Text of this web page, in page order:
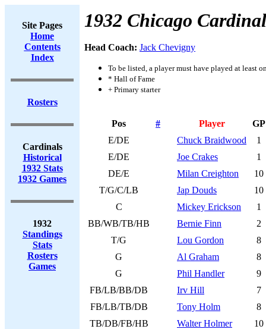
Site Pages
Home
Contents
Index
Rosters
Cardinals
Historical
1932 Stats
1932 Games
1932
Standings
Stats
Rosters
Games
1932 Chicago
Head Coach: Jack Chevigny
To be listed, a player must have played at least
* Hall of Fame
+ Primary starter
Pos # Player
GP
E/DE
Chuck Braidwood
1
E/DE
Joe Crakes
1
DE/E
Milan Creighton
10
T/G/C/LB
Jap Douds
10
C
Mickey Erickson
1
BB/WB/TB/HB
Bernie Finn
2
T/G
Lou Gordon
8
G
Al Graham
8
G
Phil Handler
9
FB/LB/BB/DB
Irv Hill
7
FB/LB/TB/DB
Tony Holm
8
TB/DB/FB/HB
Walter Holmer
10